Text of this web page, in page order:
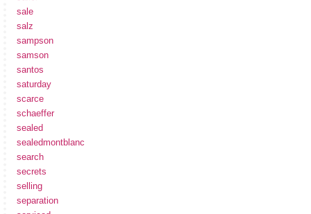
sale
salz
sampson
samson
santos
saturday
scarce
schaeffer
sealed
sealedmontblanc
search
secrets
selling
separation